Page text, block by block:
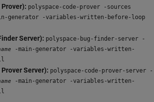
Prover): polyspace-code-prover -sources
generator -variables-written-before-loop
Server): polyspace-bug-finder-server -
-main-generator -variables-written-
Server): polyspace-code-prover-server -
-main-generator -variables-written-